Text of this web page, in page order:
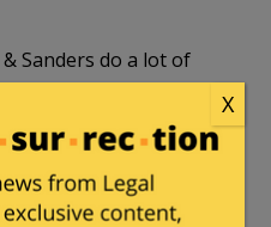
Sanders do a lot of
into office.
is just about the
X